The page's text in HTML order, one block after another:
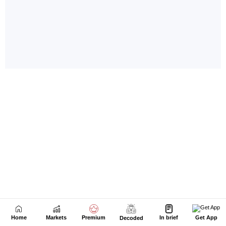
Home Markets Premium Decoded In brief Get App